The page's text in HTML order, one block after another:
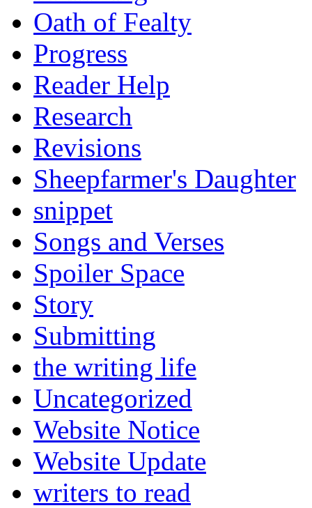
Oath of Fealty
Progress
Reader Help
Research
Revisions
Sheepfarmer's Daughter
snippet
Songs and Verses
Spoiler Space
Story
Submitting
the writing life
Uncategorized
Website Notice
Website Update
writers to read